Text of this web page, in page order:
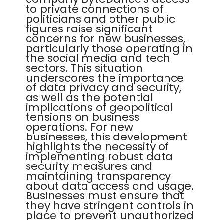
to private connections of
politicians and other public
figures raise significant
concerns for new businesses,
particularly those operating in
the social media and tech
sectors. This situation
underscores the importance
of data privacy and security,
as well as the potential
implications of geopolitical
tensions on business
operations. For new
businesses, this development
highlights the necessity of
implementing robust data
security measures and
maintaining transparency
about data access and usage.
Businesses must ensure that
they have stringent controls in
place to prevent unauthorized